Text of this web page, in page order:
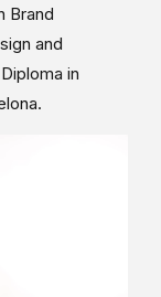
Brand
and
in